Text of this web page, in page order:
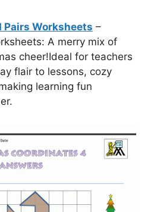
Pairs Worksheets –
A merry mix of
cheer!Ideal for teachers
flair to lessons, cozy
learning fun